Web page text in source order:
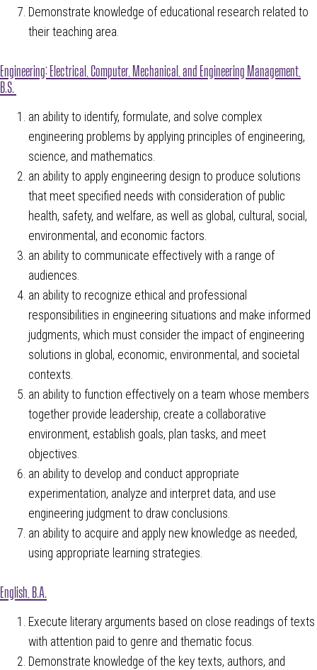
Demonstrate knowledge of educational research related to
their teaching area.
Engineering: Electrical, Computer, Mechanical, and Engineering Management,
B.S.
an ability to identify, formulate, and solve complex
engineering problems by applying principles of engineering,
science, and mathematics.
an ability to apply engineering design to produce solutions
that meet specified needs with consideration of public
health, safety, and welfare, as well as global, cultural, social,
environmental, and economic factors.
an ability to communicate effectively with a range of
audiences.
an ability to recognize ethical and professional
responsibilities in engineering situations and make informed
judgments, which must consider the impact of engineering
solutions in global, economic, environmental, and societal
contexts.
an ability to function effectively on a team whose members
together provide leadership, create a collaborative
environment, establish goals, plan tasks, and meet
objectives.
an ability to develop and conduct appropriate
experimentation, analyze and interpret data, and use
engineering judgment to draw conclusions.
an ability to acquire and apply new knowledge as needed,
using appropriate learning strategies.
English, B.A.
Execute literary arguments based on close readings of texts
with attention paid to genre and thematic focus.
Demonstrate knowledge of the key texts, authors, and